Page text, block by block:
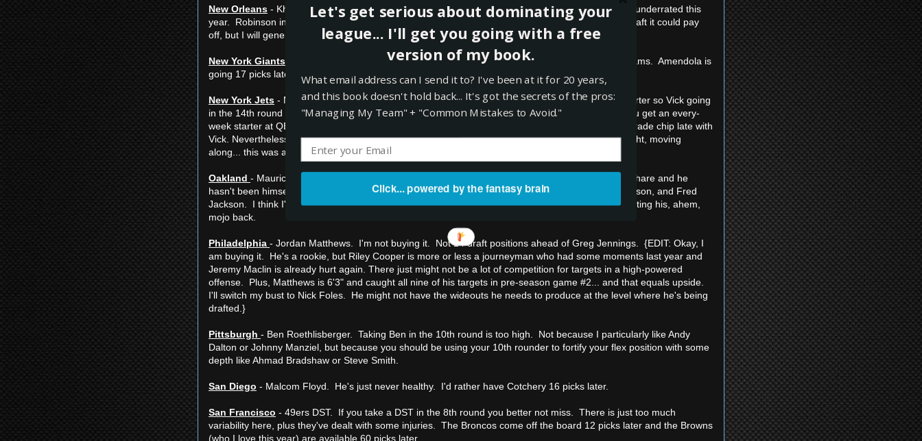
New Orleans - Khiry Robinson. This another tough one since I find that Saints players are mostly underrated this
year. Robinson in the 8th round is a gamble. If you are ready for a risky play at that point in the draft it could pay
off, but I will generally prefer an Ahmad Bradshaw 16 picks later.
New York Giants - Rueben Randle. At the end of the 7th round, Randle won't be on any of my teams. Amendola is
going 17 picks later.
New York Jets - Michael Vick. Really tough one here, but I believe that Geno Smith will be the starter so Vick going
in the 14th round won't work if he doesn't play. Certainly it could be a steal if he does play, so if you get an every-
week starter at QB and you want to burn a bench spot on a QB2 you might be able to generate a trade chip late with
Vick. Nevertheless, if he doesn't play he'll be worth less than even EJ Manuel or Jake Locker. Alright, moving
along... this was a toughie.
Oakland - Maurice Jones-Drew. I think Mojo could do some damage this year, but he is in a timeshare and he
hasn't been himself in recent years... and he's being drafted ahead of Bernard Pierce, Steven Jackson, and Fred
Jackson. I think I'd rather take a chance on Pierce blowing up in weeks one and two than Mojo getting his, ahem,
mojo back.
Philadelphia - Jordan Matthews. I'm not buying it. Not 14 draft positions ahead of Greg Jennings. {EDIT: Okay, I
am buying it. He's a rookie, but Riley Cooper is more or less a journeyman who had some moments last year and
Jeremy Maclin is already hurt again. There just might not be a lot of competition for targets in a high-powered
offense. Plus, Matthews is 6'3" and caught all nine of his targets in pre-season game #2... and that equals upside.
I'll switch my bust to Nick Foles. He might not have the wideouts he needs to produce at the level where he's being
drafted.}
Pittsburgh - Ben Roethlisberger. Taking Ben in the 10th round is too high. Not because I particularly like Andy
Dalton or Johnny Manziel, but because you should be using your 10th rounder to fortify your flex position with some
depth like Ahmad Bradshaw or Steve Smith.
San Diego - Malcom Floyd. He's just never healthy. I'd rather have Cotchery 16 picks later.
San Francisco - 49ers DST. If you take a DST in the 8th round you better not miss. There is just too much
variability here, plus they've dealt with some injuries. The Broncos come off the board 12 picks later and the Browns
(who I love this year) are available 60 picks later.
Let's get serious about dominating your
league... I'll get you going with a free
version of my book.
What email address can I send it to? I've been at it for 20 years,
and this book doesn't hold back... It's got the secrets of the pros:
"Managing My Team" + "Common Mistakes to Avoid."
Click... powered by the fantasy brain